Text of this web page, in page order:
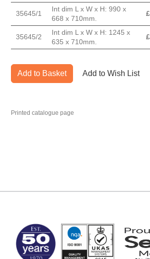
35645/1
Int dim L x W x H: 990 x
668 x 710mm.
£
35645/2
Int dim L x W x H: 1245 x
635 x 710mm.
£
Add to Basket Add to Wish List
Printed catalogue page